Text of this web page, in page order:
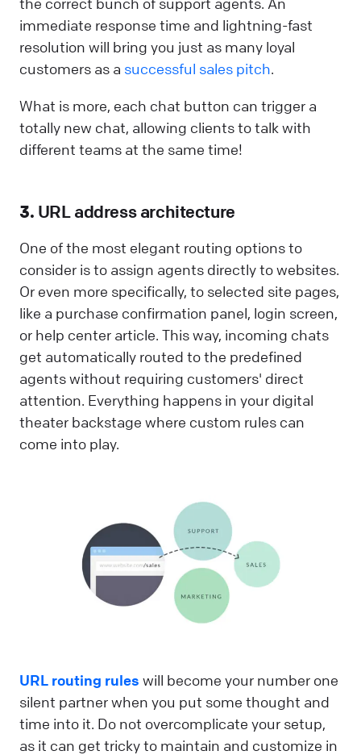
immediate response time and lightning-fast
resolution will bring you just as many loyal
customers as a successful sales pitch.
What is more, each chat button can trigger a
totally new chat, allowing clients to talk with
different teams at the same time!
3. URL address architecture
One of the most elegant routing options to
consider is to assign agents directly to websites.
Or even more specifically, to selected site pages,
like a purchase confirmation panel, login screen,
or help center article. This way, incoming chats
get automatically routed to the predefined
agents without requiring customers' direct
attention. Everything happens in your digital
theater backstage where custom rules can
come into play.
URL routing rules will become your number one
silent partner when you put some thought and
time into it. Do not overcomplicate your setup,
as it can get tricky to maintain and customize in